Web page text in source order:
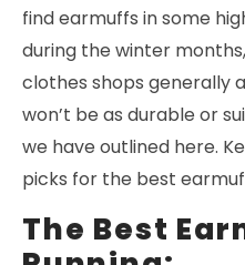
find earmuffs in some
during the winter
clothes shops generally
won’t be as durable or
we have outlined here.
picks for the best
The Best